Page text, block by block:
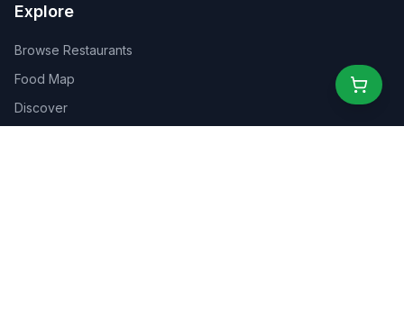
Explore
Browse Restaurants
Food Map
Discover